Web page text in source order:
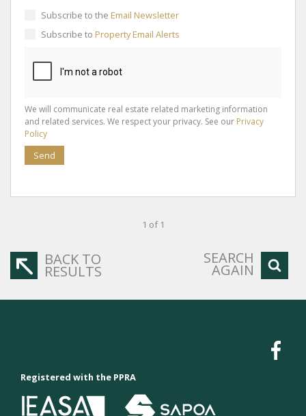
Subscribe to the Email Newsletter
Subscribe to Property Email Alerts
We will communicate real estate related marketing information
and related services. We respect your privacy. See our Privacy
Policy
Send
1 of 1
BACK TO
RESULTS
SEARCH
AGAIN
Registered with the PPRA